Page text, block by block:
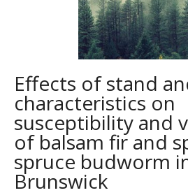
Effects of stand
characteristics on
susceptibility and
of balsam fir and
spruce budworm
Brunswick